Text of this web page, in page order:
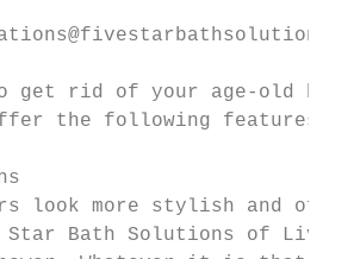
get rid of your age-old
the following features:
look more stylish and
Star Bath Solutions of